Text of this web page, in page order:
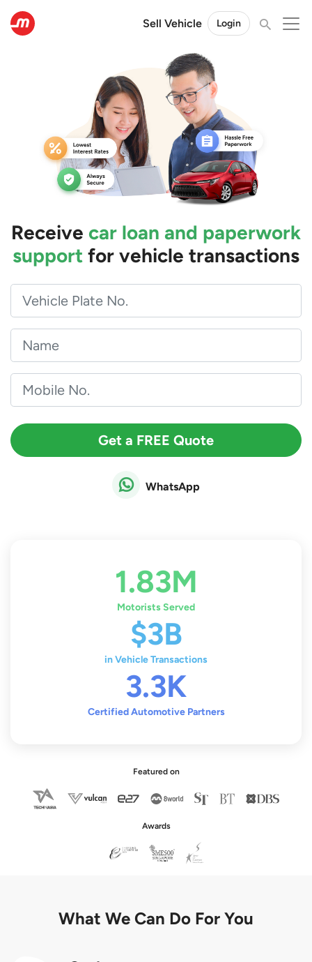
Sell Vehicle Login
Receive car loan and paperwork
support for vehicle transactions
Get a FREE Quote
WhatsApp
1.83M
Motorists Served
$3B
in Vehicle Transactions
3.3K
Certified Automotive Partners
Featured on
Awards
What We Can Do For You